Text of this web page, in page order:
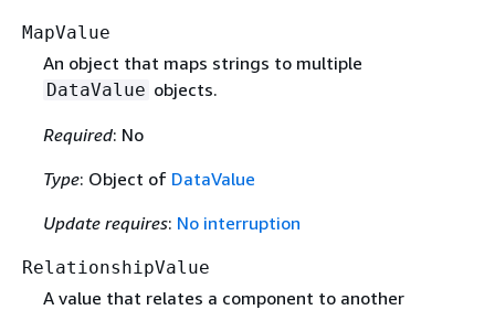
MapValue
An object that maps strings to multiple
DataValue objects.
Required: No
Type: Object of DataValue
Update requires: No interruption
RelationshipValue
A value that relates a component to another